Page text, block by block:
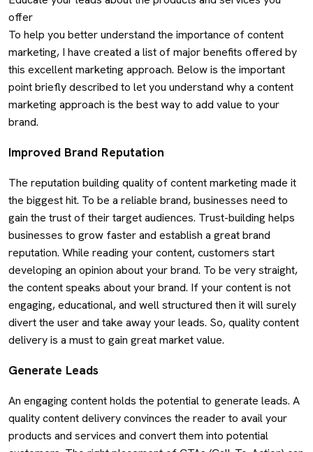
offer
To help you better understand the importance of content
marketing, I have created a list of major benefits offered by
this excellent marketing approach. Below is the important
point briefly described to let you understand why a content
marketing approach is the best way to add value to your
brand.
Improved Brand Reputation
The reputation building quality of content marketing made it
the biggest hit. To be a reliable brand, businesses need to
gain the trust of their target audiences. Trust-building helps
businesses to grow faster and establish a great brand
reputation. While reading your content, customers start
developing an opinion about your brand. To be very straight,
the content speaks about your brand. If your content is not
engaging, educational, and well structured then it will surely
divert the user and take away your leads. So, quality content
delivery is a must to gain great market value.
Generate Leads
An engaging content holds the potential to generate leads. A
quality content delivery convinces the reader to avail your
products and services and convert them into potential